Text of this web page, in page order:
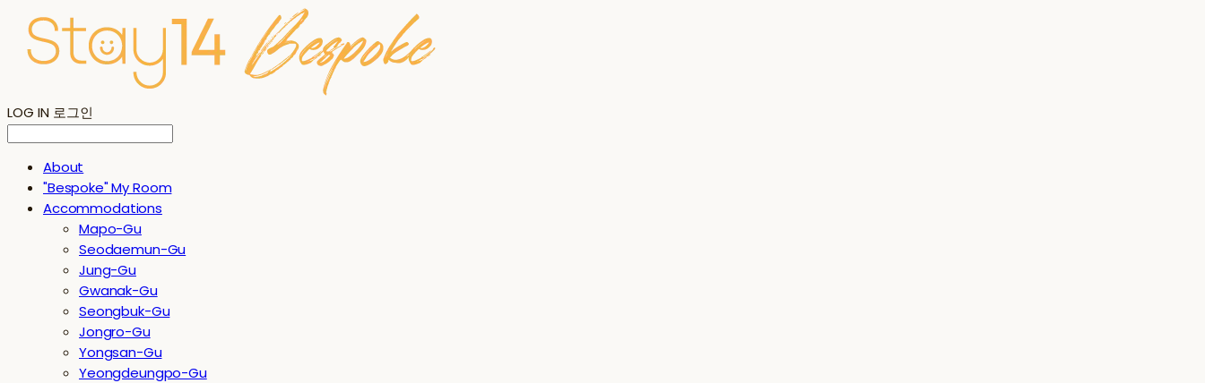
LOG IN 로그인
About
"Bespoke" My Room
Accommodations
Mapo-Gu
Seodaemun-Gu
Jung-Gu
Gwanak-Gu
Seongbuk-Gu
Jongro-Gu
Yongsan-Gu
Yeongdeungpo-Gu